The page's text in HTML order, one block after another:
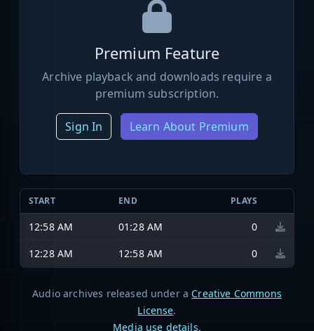
Premium Feature
Archive playback and downloads require a
premium subscription.
Sign In Learn About Premium
START END PLAYS
12:58 AM 01:28 AM
0
12:28 AM
12:58 AM 0
Audio archives released under a Creative Commons
License.
Media use details.